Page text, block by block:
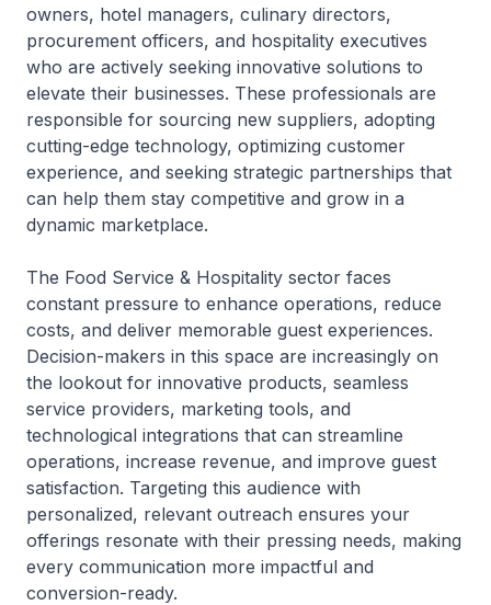
owners, hotel managers, culinary directors,
procurement officers, and hospitality executives
who are actively seeking innovative solutions to
elevate their businesses. These professionals are
responsible for sourcing new suppliers, adopting
cutting-edge technology, optimizing customer
experience, and seeking strategic partnerships that
can help them stay competitive and grow in a
dynamic marketplace.
The Food Service & Hospitality sector faces
constant pressure to enhance operations, reduce
costs, and deliver memorable guest experiences.
Decision-makers in this space are increasingly on
the lookout for innovative products, seamless
service providers, marketing tools, and
technological integrations that can streamline
operations, increase revenue, and improve guest
satisfaction. Targeting this audience with
personalized, relevant outreach ensures your
offerings resonate with their pressing needs, making
every communication more impactful and
conversion-ready.